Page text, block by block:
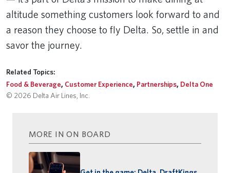
altitude something customers look forward to and
a reason they choose to fly Delta. So, settle in and
savor the journey.
Related Topics:
Food & Beverage, Customer Experience, Partnerships, Delta One
© 2026 Delta Air Lines, Inc.
MORE IN ON BOARD